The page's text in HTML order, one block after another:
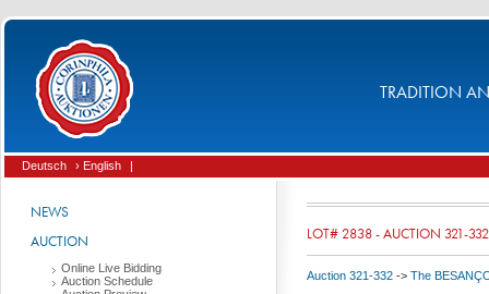
TRADITION
Deutsch › English |
NEWS
AUCTION
Online Live Bidding
Auction Schedule
LOT# 2838 - AUCTION 321-332
Auction 321-332 -> The